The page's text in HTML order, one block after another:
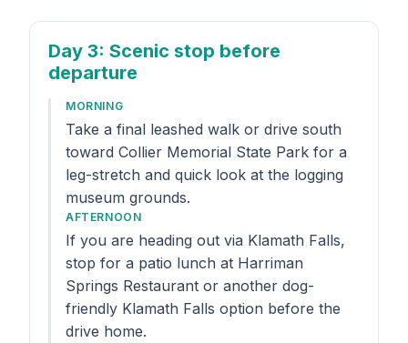
Day 3: Scenic stop before
departure
MORNING
Take a final leashed walk or drive south
toward Collier Memorial State Park for a
leg-stretch and quick look at the logging
museum grounds.
AFTERNOON
If you are heading out via Klamath Falls,
stop for a patio lunch at Harriman
Springs Restaurant or another dog-
friendly Klamath Falls option before the
drive home.